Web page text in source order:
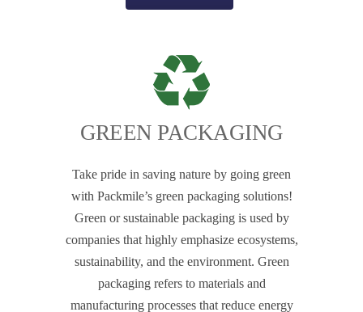
GREEN PACKAGING
Take pride in saving nature by going green
with Packmile’s green packaging solutions!
Green or sustainable packaging is used by
companies that highly emphasize ecosystems,
sustainability, and the environment. Green
packaging refers to materials and
manufacturing processes that reduce energy